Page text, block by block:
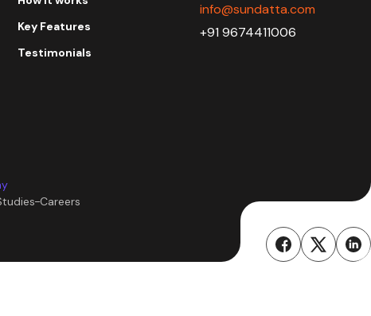
Key Features
Testimonials
info@sundatta.com
+91 9674411006
Careers